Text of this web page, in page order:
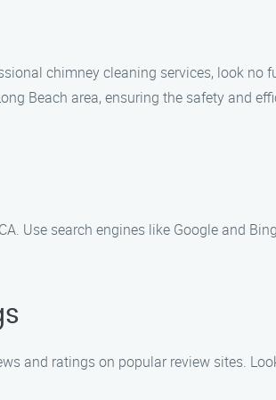
chimney cleaning services, look no
Beach area, ensuring the safety and
Use search engines like Google and
and ratings on popular review sites.